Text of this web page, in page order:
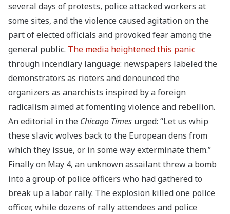
several days of protests, police attacked workers at
some sites, and the violence caused agitation on the
part of elected officials and provoked fear among the
general public. The media heightened this panic
through incendiary language: newspapers labeled the
demonstrators as rioters and denounced the
organizers as anarchists inspired by a foreign
radicalism aimed at fomenting violence and rebellion.
An editorial in the Chicago Times urged: “Let us whip
these slavic wolves back to the European dens from
which they issue, or in some way exterminate them.”
Finally on May 4, an unknown assailant threw a bomb
into a group of police officers who had gathered to
break up a labor rally. The explosion killed one police
officer, while dozens of rally attendees and police